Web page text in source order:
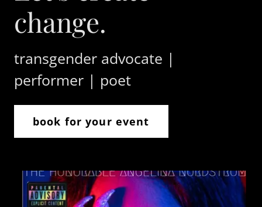
change.
transgender advocate |
performer | poet
book for your event